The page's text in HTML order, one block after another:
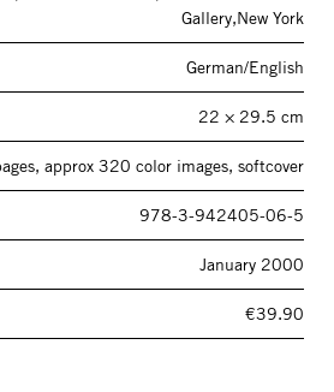
Gallery,New York
German/English
22 × 29.5 cm
approx 320 color images, softcover
978-3-942405-06-5
January 2000
€39.90